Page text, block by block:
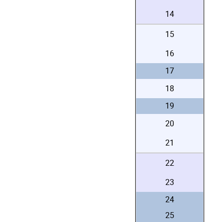
14
15
16
17
18
19
20
21
22
23
24
25